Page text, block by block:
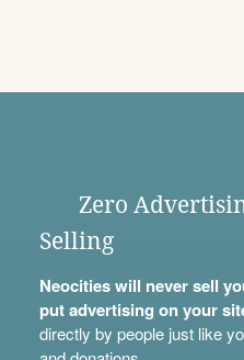
Zero
Selling
Neocities will never sell
put advertising on your
directly by people just like